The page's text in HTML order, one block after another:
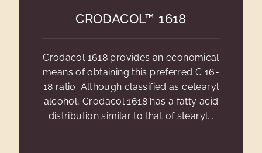
CRODACOL™ 1618
Crodacol 1618 provides an economical
means of obtaining this preferred C 16-
18 ratio. Although classified as cetearyl
alcohol, Crodacol 1618 has a fatty acid
distribution similar to that of stearyl...